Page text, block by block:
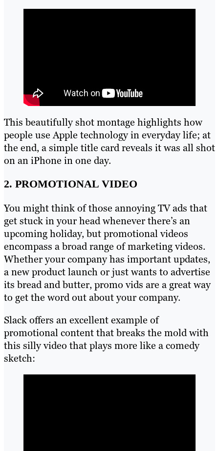
This beautifully shot montage highlights how
people use Apple technology in everyday life; at
the end, a simple title card reveals it was all shot
on an iPhone in one day.
2. PROMOTIONAL VIDEO
You might think of those annoying TV ads that
get stuck in your head whenever there’s an
upcoming holiday, but promotional videos
encompass a broad range of marketing videos.
Whether your company has important updates,
a new product launch or just wants to advertise
its bread and butter, promo vids are a great way
to get the word out about your company.
Slack offers an excellent example of
promotional content that breaks the mold with
this silly video that plays more like a comedy
sketch: